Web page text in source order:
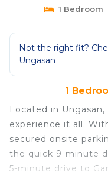
1 Bedroom
Not the right fit?
Ungasan
1
Located in
experience it all.
secured onsite
the quick 9-minute
5-minute drive to